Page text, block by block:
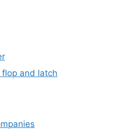
and latch